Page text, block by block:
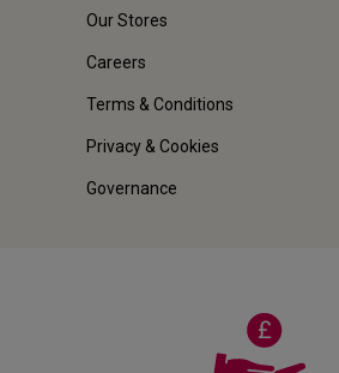
Our Stores
Careers
Terms & Conditions
Privacy & Cookies
Governance